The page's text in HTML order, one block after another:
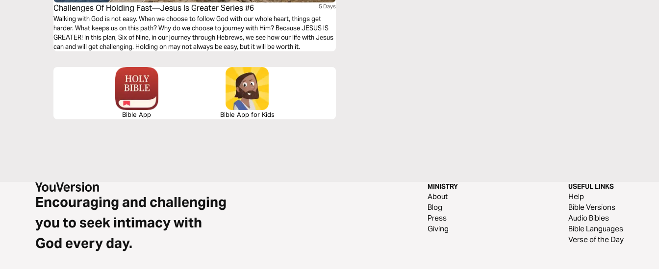
Challenges Of Holding Fast—Jesus Is Greater Series #6 5 Days
Walking with God is not easy. When we choose to follow God with our whole heart, things get
harder. What keeps us on this path? Why do we choose to journey with Him? Because JESUS IS
GREATER! In this plan, Six of Nine, in our journey through Hebrews, we see how our life with Jesus
can and will get challenging. Holding on may not always be easy, but it will be worth it.
Bible App Bible App for Kids
Encouraging and challenging
you to seek intimacy with
God every day.
MINISTRY
About
Blog
Press
Giving
USEFUL LINKS
Help
Bible Versions
Audio Bibles
Bible Languages
Verse of the Day